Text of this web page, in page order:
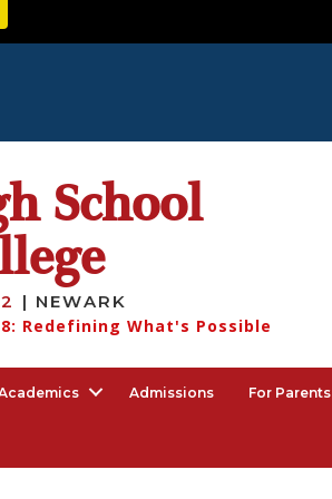
School
| NEWARK
Redefining What's Possible
Admissions For Parents